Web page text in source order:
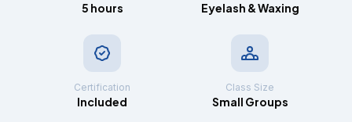
5 hours Eyelash & Waxing
Certification
Included
Class Size
Small Groups